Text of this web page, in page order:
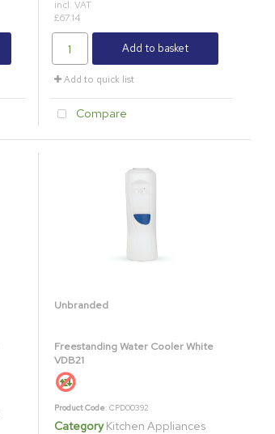
incl. VAT
£67.14
Add to basket
Add to quick list
Compare
Unbranded
Freestanding Water Cooler White
VDB21
Product Code: CPD00392
Category Kitchen Appliances